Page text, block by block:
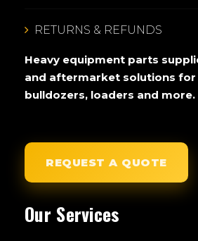
RETURNS & REFUNDS
Heavy equipment parts
and aftermarket solutions for
bulldozers, loaders and more.
REQUEST A QUOTE
Our Services